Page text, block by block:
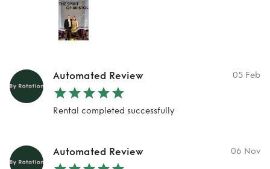
Automated Review 05 Feb
Rental completed successfully
Automated Review 06 Nov